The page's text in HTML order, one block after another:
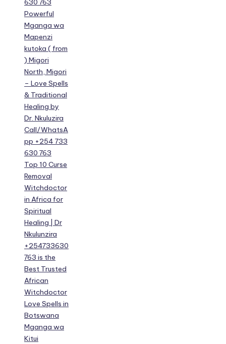
630 763
Powerful
Mganga wa
Mapenzi
kutoka ( from
) Migori
North, Migori
– Love Spells
& Traditional
Healing by
Dr. Nkuluzira
Call/WhatsA
pp +254 733
630 763
Top 10 Curse
Removal
Witchdoctor
in Africa for
Spiritual
Healing | Dr
Nkulunzira
+254733630
763 is the
Best Trusted
African
Witchdoctor
Love Spells in
Botswana
Mganga wa
Kitui